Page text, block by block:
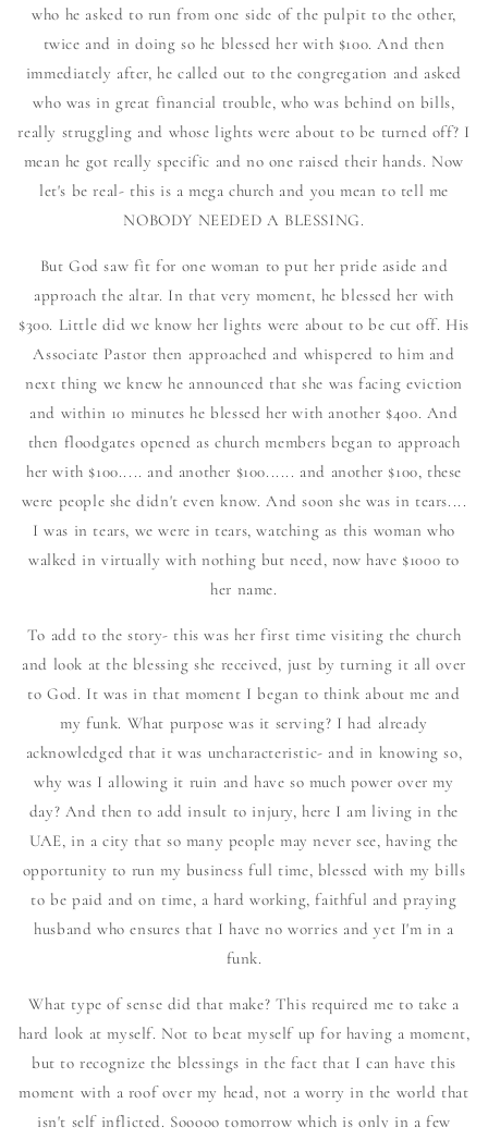
who he asked to run from one side of the pulpit to the other,
twice and in doing so he blessed her with $100. And then
immediately after, he called out to the congregation and asked
who was in great financial trouble, who was behind on bills,
really struggling and whose lights were about to be turned off? I
mean he got really specific and no one raised their hands. Now
let's be real- this is a mega church and you mean to tell me
NOBODY NEEDED A BLESSING.
But God saw fit for one woman to put her pride aside and
approach the altar. In that very moment, he blessed her with
$300. Little did we know her lights were about to be cut off. His
Associate Pastor then approached and whispered to him and
next thing we knew he announced that she was facing eviction
and within 10 minutes he blessed her with another $400. And
then floodgates opened as church members began to approach
her with $100..... and another $100...... and another $100, these
were people she didn't even know. And soon she was in tears....
I was in tears, we were in tears, watching as this woman who
walked in virtually with nothing but need, now have $1000 to
her name.
To add to the story- this was her first time visiting the church
and look at the blessing she received, just by turning it all over
to God. It was in that moment I began to think about me and
my funk. What purpose was it serving? I had already
acknowledged that it was uncharacteristic- and in knowing so,
why was I allowing it ruin and have so much power over my
day? And then to add insult to injury, here I am living in the
UAE, in a city that so many people may never see, having the
opportunity to run my business full time, blessed with my bills
to be paid and on time, a hard working, faithful and praying
husband who ensures that I have no worries and yet I'm in a
funk.
What type of sense did that make? This required me to take a
hard look at myself. Not to beat myself up for having a moment,
but to recognize the blessings in the fact that I can have this
moment with a roof over my head, not a worry in the world that
isn't self inflicted. Sooooo tomorrow which is only in a few